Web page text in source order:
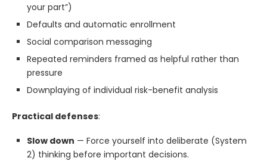
your part”)
Defaults and automatic enrollment
Social comparison messaging
Repeated reminders framed as helpful rather than
pressure
Downplaying of individual risk-benefit analysis
Practical defenses:
Slow down — Force yourself into deliberate (System
2) thinking before important decisions.